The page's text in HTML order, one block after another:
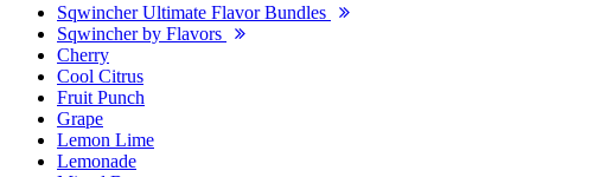
Sqwincher Ultimate Flavor Bundles
Sqwincher by Flavors
Cherry
Cool Citrus
Fruit Punch
Grape
Lemon Lime
Lemonade